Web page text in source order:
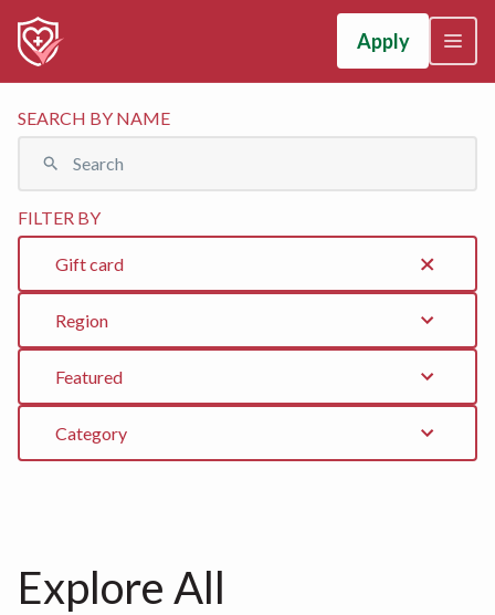
Apply
SEARCH BY NAME
FILTER BY
Gift card
Region
Featured
Category
Explore All